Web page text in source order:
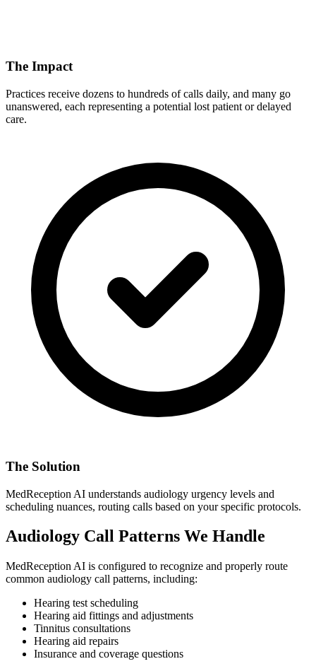
The Impact
Practices receive dozens to hundreds of calls daily, and many go
unanswered, each representing a potential lost patient or delayed
care.
The Solution
MedReception AI understands audiology urgency levels and
scheduling nuances, routing calls based on your specific protocols.
Audiology Call Patterns We Handle
MedReception AI is configured to recognize and properly route
common audiology call patterns, including:
Hearing test scheduling
Hearing aid fittings and adjustments
Tinnitus consultations
Hearing aid repairs
Insurance and coverage questions